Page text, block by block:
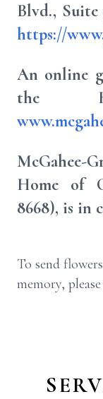
Blvd., Suite
https://
An online
the
Home of
8668), is in
To send
memory,